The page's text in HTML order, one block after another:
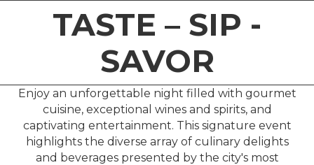
TASTE – SIP -
SAVOR
Enjoy an unforgettable night filled with gourmet
cuisine, exceptional wines and spirits, and
captivating entertainment. This signature event
highlights the diverse array of culinary delights
and beverages presented by the city's most